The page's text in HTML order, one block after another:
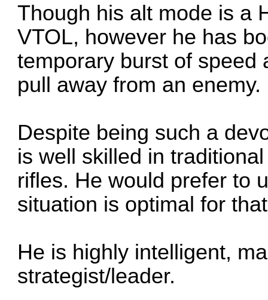
Though his alt mode is a
VTOL, however he has
temporary burst of speed
pull away from an enemy.
Despite being such a
is well skilled in
rifles. He would prefer to
situation is optimal for
He is highly intelligent,
strategist/leader.